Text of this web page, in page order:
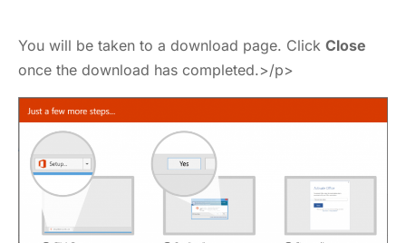
You will be taken to a download page. Click Close
once the download has completed.>/p>